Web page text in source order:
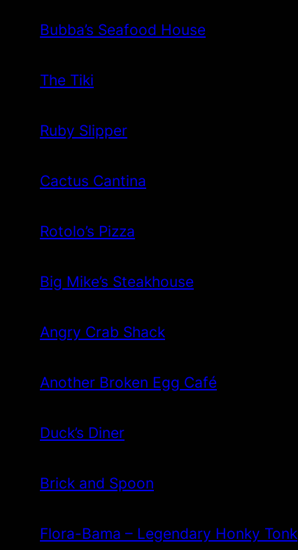
Bubba’s Seafood House
The Tiki
Ruby Slipper
Cactus Cantina
Rotolo’s Pizza
Big Mike’s Steakhouse
Angry Crab Shack
Another Broken Egg Café
Duck’s Diner
Brick and Spoon
Flora-Bama – Legendary Honky Tonk